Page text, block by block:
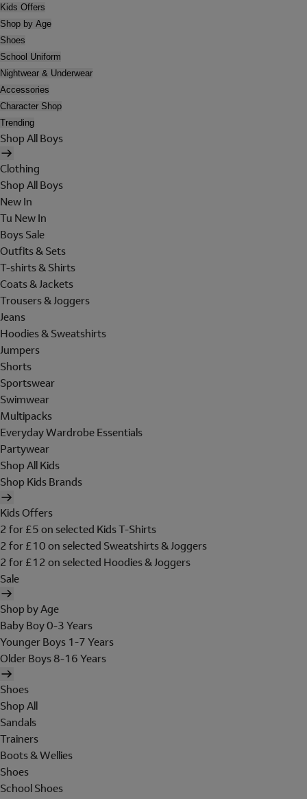
Kids Offers
Shop by Age
Shoes
School Uniform
Nightwear & Underwear
Accessories
Character Shop
Trending
Shop All Boys
Clothing
Shop All Boys
New In
Tu New In
Boys Sale
Outfits & Sets
T-shirts & Shirts
Coats & Jackets
Trousers & Joggers
Jeans
Hoodies & Sweatshirts
Jumpers
Shorts
Sportswear
Swimwear
Multipacks
Everyday Wardrobe Essentials
Partywear
Shop All Kids
Shop Kids Brands
Kids Offers
2 for £5 on selected Kids T-Shirts
2 for £10 on selected Sweatshirts & Joggers
2 for £12 on selected Hoodies & Joggers
Sale
Shop by Age
Baby Boy 0-3 Years
Younger Boys 1-7 Years
Older Boys 8-16 Years
Shoes
Shop All
Sandals
Trainers
Boots & Wellies
Shoes
School Shoes